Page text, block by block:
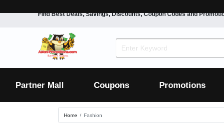
Find Best Deals, Savings, Discounts, Coupon Codes and
Partner Mall Coupons Promotions
Luxury
Home Fashion